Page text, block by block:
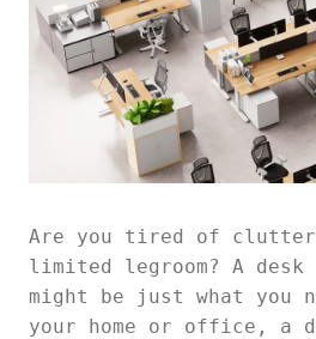
Are you tired of
limited legroom? A desk
might be just what you
your home or office, a